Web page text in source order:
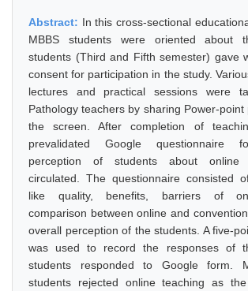
Abstract: In this cross-sectional
MBBS students were oriented about
students (Third and Fifth semester) gave
consent for participation in the study.
lectures and practical sessions were
Pathology teachers by sharing Power-point
the screen. After completion of
prevalidated Google questionnaire
perception of students about online
circulated. The questionnaire consisted
like quality, benefits, barriers of
comparison between online and
overall perception of the students. A five-
was used to record the responses of
students responded to Google form.
students rejected online teaching as